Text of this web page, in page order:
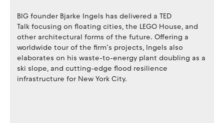
BIG founder Bjarke Ingels has delivered a TED
Talk focusing on floating cities, the LEGO House, and
other architectural forms of the future. Offering a
worldwide tour of the firm’s projects, Ingels also
elaborates on his waste-to-energy plant doubling as a
ski slope, and cutting-edge flood resilience
infrastructure for New York City.